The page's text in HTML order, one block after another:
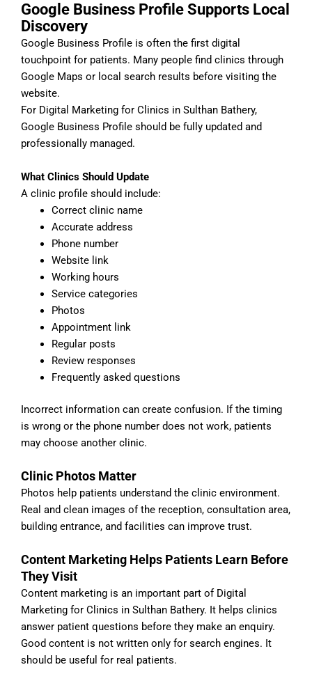
Google Business Profile Supports Local
Discovery
Google Business Profile is often the first digital
touchpoint for patients. Many people find clinics through
Google Maps or local search results before visiting the
website.
For Digital Marketing for Clinics in Sulthan Bathery,
Google Business Profile should be fully updated and
professionally managed.
What Clinics Should Update
A clinic profile should include:
Correct clinic name
Accurate address
Phone number
Website link
Working hours
Service categories
Photos
Appointment link
Regular posts
Review responses
Frequently asked questions
Incorrect information can create confusion. If the timing
is wrong or the phone number does not work, patients
may choose another clinic.
Clinic Photos Matter
Photos help patients understand the clinic environment.
Real and clean images of the reception, consultation area,
building entrance, and facilities can improve trust.
Content Marketing Helps Patients Learn Before
They Visit
Content marketing is an important part of Digital
Marketing for Clinics in Sulthan Bathery. It helps clinics
answer patient questions before they make an enquiry.
Good content is not written only for search engines. It
should be useful for real patients.